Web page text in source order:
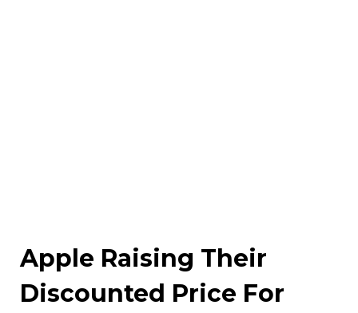
Apple Raising Their
Discounted Price For